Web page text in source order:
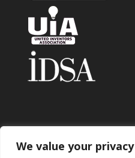
We value your privacy